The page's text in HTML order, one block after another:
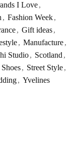
I Love,
, Fashion Week,
, Gift ideas,
, Manufacture,
Studio , Scotland ,
Shoes , Street Style ,
, Yvelines